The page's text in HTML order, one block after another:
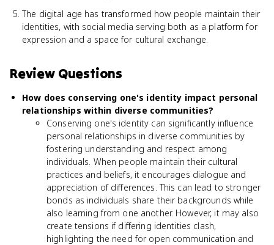
The digital age has transformed how people maintain their
identities, with social media serving both as a platform for
expression and a space for cultural exchange.
Review Questions
How does conserving one's identity impact personal
relationships within diverse communities?
Conserving one's identity can significantly influence
personal relationships in diverse communities by
fostering understanding and respect among
individuals. When people maintain their cultural
practices and beliefs, it encourages dialogue and
appreciation of differences. This can lead to stronger
bonds as individuals share their backgrounds while
also learning from one another. However, it may also
create tensions if differing identities clash,
highlighting the need for open communication and